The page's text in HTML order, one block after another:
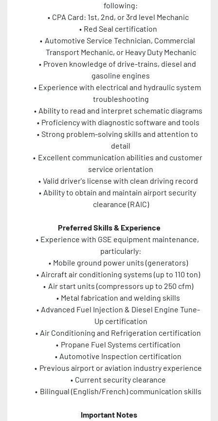
following:
CPA Card: 1st, 2nd, or 3rd level Mechanic
Red Seal certification
Automotive Service Technician, Commercial
Transport Mechanic, or Heavy Duty Mechanic
Proven knowledge of drive-trains, diesel and
gasoline engines
Experience with electrical and hydraulic system
troubleshooting
Ability to read and interpret schematic diagrams
Proficiency with diagnostic software and tools
Strong problem-solving skills and attention to
detail
Excellent communication abilities and customer
service orientation
Valid driver's license with clean driving record
Ability to obtain and maintain airport security
clearance (RAIC)
Preferred Skills & Experience
Experience with GSE equipment maintenance,
particularly:
Mobile ground power units (generators)
Aircraft air conditioning systems (up to 110 ton)
Air start units (compressors up to 250 cfm)
Metal fabrication and welding skills
Advanced Fuel Injection & Diesel Engine Tune-
Up certification
Air Conditioning and Refrigeration certification
Propane Fuel Systems certification
Automotive Inspection certification
Previous airport or aviation industry experience
Current security clearance
Bilingual (English/French) communication skills
Important Notes